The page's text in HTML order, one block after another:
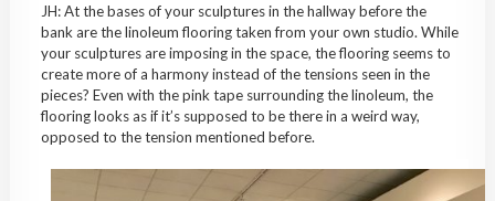
JH: At the bases of your sculptures in the hallway before the
bank are the linoleum flooring taken from your own studio. While
your sculptures are imposing in the space, the flooring seems to
create more of a harmony instead of the tensions seen in the
pieces? Even with the pink tape surrounding the linoleum, the
flooring looks as if it’s supposed to be there in a weird way,
opposed to the tension mentioned before.